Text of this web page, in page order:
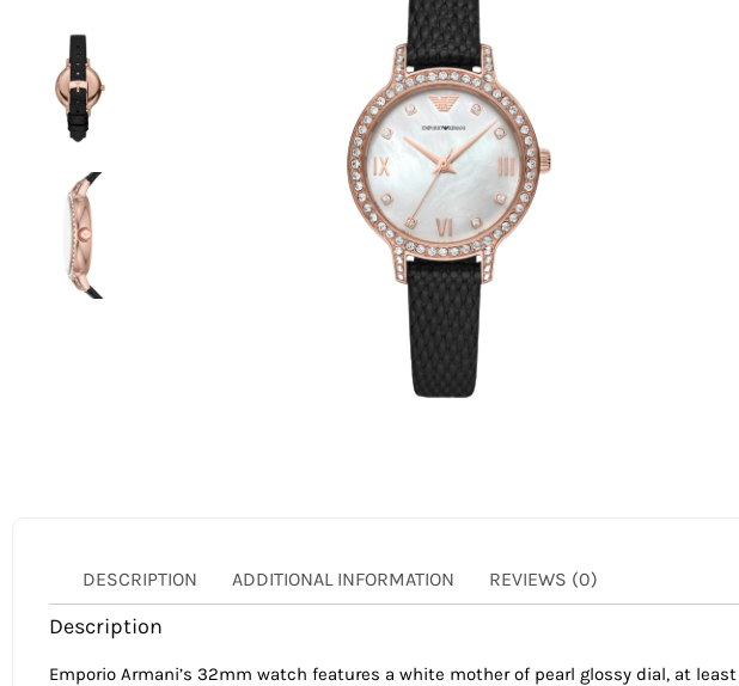
DESCRIPTION ADDITIONAL INFORMATION REVIEWS (0)
Description
Emporio Armani’s 32mm watch features a white mother of pearl glossy dial, at